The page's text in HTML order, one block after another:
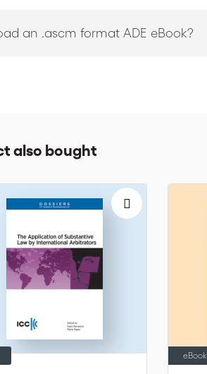
an .ascm format ADE eBook?
also bought
eBook